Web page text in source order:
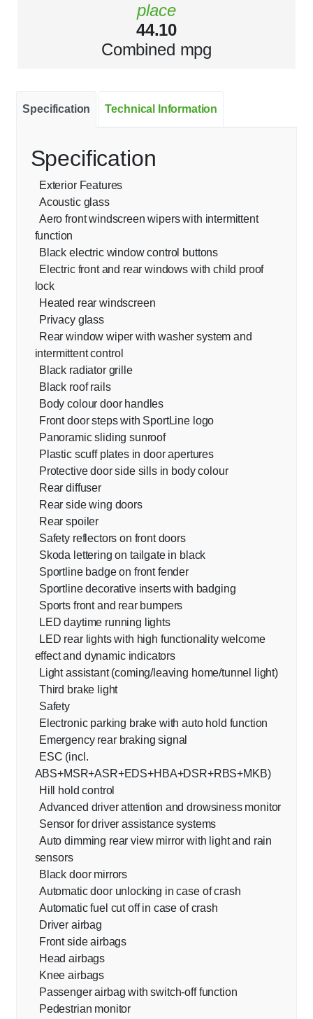
place
44.10
Combined mpg
Specification Technical Information
Specification
Exterior Features
Acoustic glass
Aero front windscreen wipers with intermittent
function
Black electric window control buttons
Electric front and rear windows with child proof
lock
Heated rear windscreen
Privacy glass
Rear window wiper with washer system and
intermittent control
Black radiator grille
Black roof rails
Body colour door handles
Front door steps with SportLine logo
Panoramic sliding sunroof
Plastic scuff plates in door apertures
Protective door side sills in body colour
Rear diffuser
Rear side wing doors
Rear spoiler
Safety reflectors on front doors
Skoda lettering on tailgate in black
Sportline badge on front fender
Sportline decorative inserts with badging
Sports front and rear bumpers
LED daytime running lights
LED rear lights with high functionality welcome
effect and dynamic indicators
Light assistant (coming/leaving home/tunnel light)
Third brake light
Safety
Electronic parking brake with auto hold function
Emergency rear braking signal
ESC (incl.
ABS+MSR+ASR+EDS+HBA+DSR+RBS+MKB)
Hill hold control
Advanced driver attention and drowsiness monitor
Sensor for driver assistance systems
Auto dimming rear view mirror with light and rain
sensors
Black door mirrors
Automatic door unlocking in case of crash
Automatic fuel cut off in case of crash
Driver airbag
Front side airbags
Head airbags
Knee airbags
Passenger airbag with switch-off function
Pedestrian monitor